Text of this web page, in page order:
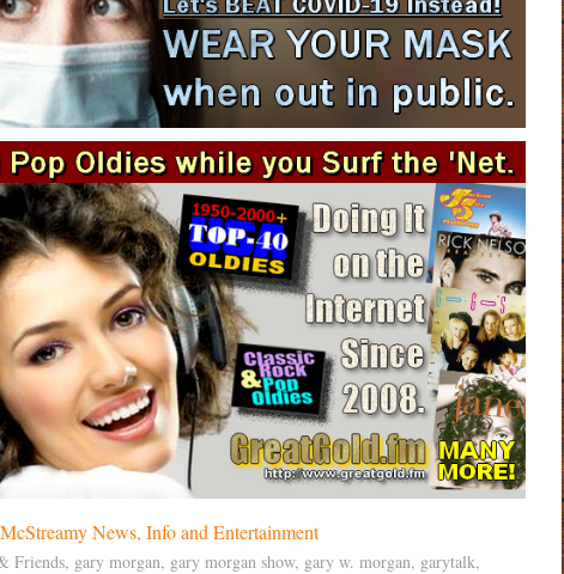
Friends, gary morgan, gary morgan show, gary w. morgan, garytalk,